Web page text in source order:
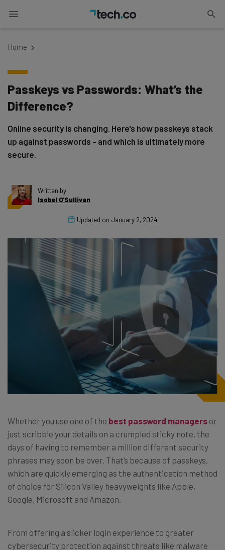
Home
Passkeys vs Passwords: What’s the
Difference?
Online security is changing. Here's how passkeys stack
up against passwords - and which is ultimately more
secure.
Written by
Isobel O'Sullivan
Updated on January 2, 2024
Whether you use one of the best password managers or
just scribble your details on a crumpled sticky note, the
days of having to remember a million different security
phrases may soon be over. That’s because of passkeys,
which are quickly emerging as the authentication method
of choice for Silicon Valley heavyweights like Apple,
Google, Microsoft and Amazon.
From offering a slicker login experience to greater
cybersecurity protection against threats like malware